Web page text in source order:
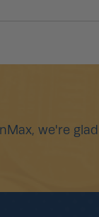
we're